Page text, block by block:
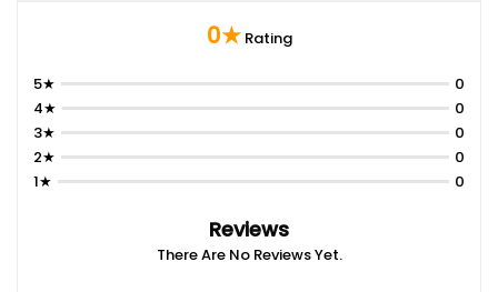
0★ Rating
5★
0
4★
0
3★
0
2★
0
1★
0
Reviews
There Are No Reviews Yet.